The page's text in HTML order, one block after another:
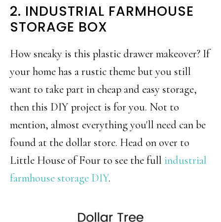
2. INDUSTRIAL FARMHOUSE
STORAGE BOX
How sneaky is this plastic drawer makeover? If
your home has a rustic theme but you still
want to take part in cheap and easy storage,
then this DIY project is for you. Not to
mention, almost everything you'll need can be
found at the dollar store. Head on over to
Little House of Four to see the full industrial
farmhouse storage DIY.